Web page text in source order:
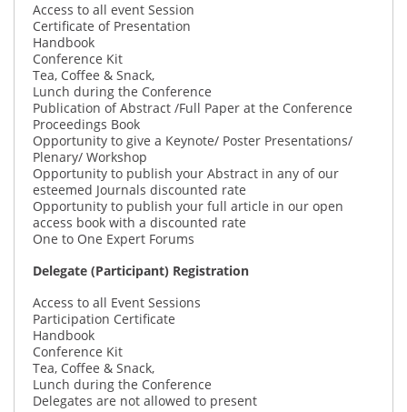
Access to all event Session
Certificate of Presentation
Handbook
Conference Kit
Tea, Coffee & Snack,
Lunch during the Conference
Publication of Abstract /Full Paper at the Conference
Proceedings Book
Opportunity to give a Keynote/ Poster Presentations/
Plenary/ Workshop
Opportunity to publish your Abstract in any of our
esteemed Journals discounted rate
Opportunity to publish your full article in our open
access book with a discounted rate
One to One Expert Forums
Delegate (Participant) Registration
Access to all Event Sessions
Participation Certificate
Handbook
Conference Kit
Tea, Coffee & Snack,
Lunch during the Conference
Delegates are not allowed to present